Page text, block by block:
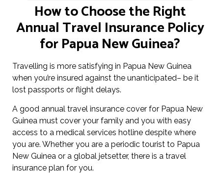
How to Choose the Right
Annual Travel Insurance Policy
for Papua New Guinea?
Travelling is more satisfying in Papua New Guinea
when you’re insured against the unanticipated– be it
lost passports or flight delays.
A good annual travel insurance cover for Papua New
Guinea must cover your family and you with easy
access to a medical services hotline despite where
you are. Whether you are a periodic tourist to Papua
New Guinea or a global jetsetter, there is a travel
insurance plan for you.